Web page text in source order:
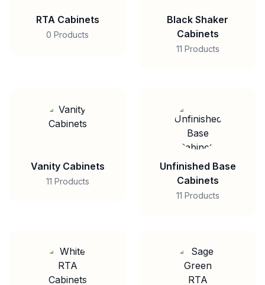
RTA Cabinets
0 Products
Black Shaker
Cabinets
11 Products
Vanity Cabinets
11 Products
Unfinished Base
Cabinets
11 Products